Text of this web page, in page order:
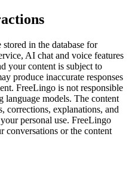
in the database for
AI chat and voice features
your content is subject to
produce inaccurate responses
FreeLingo is not responsible
language models. The content
corrections, explanations, and
personal use. FreeLingo
conversations or the content